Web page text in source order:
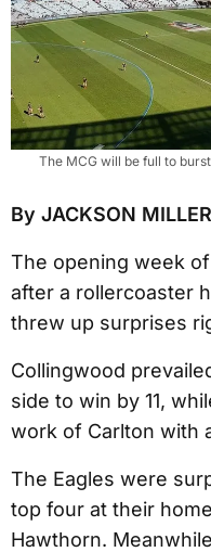
The MCG will be full to
By JACKSON MILLER
The opening week
after a rollercoaster
threw up surprises
Collingwood
side to win by 11,
work of Carlton with
The Eagles were
top four at their
Hawthorn.